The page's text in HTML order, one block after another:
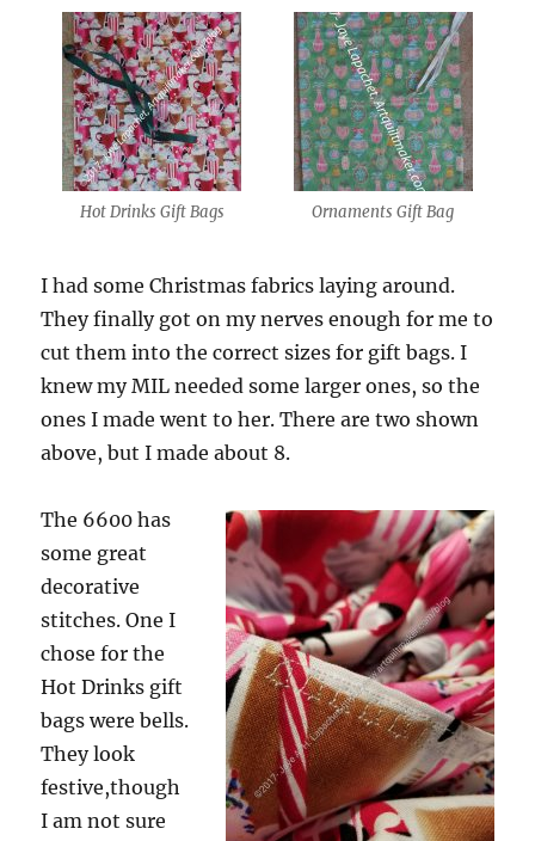
Hot Drinks Gift Bags Ornaments Gift Bag
I had some Christmas fabrics laying around.
They finally got on my nerves enough for me to
cut them into the correct sizes for gift bags. I
knew my MIL needed some larger ones, so the
ones I made went to her. There are two shown
above, but I made about 8.
The 6600 has
some great
decorative
stitches. One I
chose for the
Hot Drinks gift
bags were bells.
They look
festive,though
I am not sure